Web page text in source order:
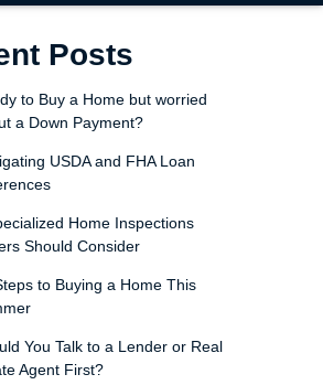
Posts
to Buy a Home but worried
a Down Payment?
USDA and FHA Loan
Home Inspections
Should Consider
to Buying a Home This
You Talk to a Lender or Real
Agent First?